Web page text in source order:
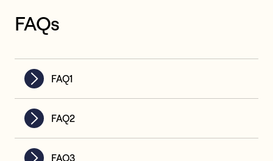
FAQs
FAQ1
FAQ2
FAQ3